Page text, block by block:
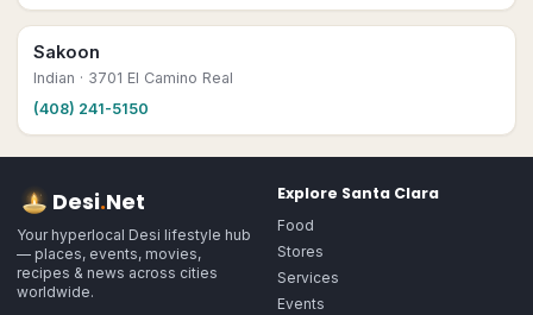
Sakoon
Indian · 3701 El Camino Real
(408) 241-5150
Desi.Net
Your hyperlocal Desi lifestyle hub
— places, events, movies,
recipes & news across cities
worldwide.
Explore Santa Clara
Food
Stores
Services
Events